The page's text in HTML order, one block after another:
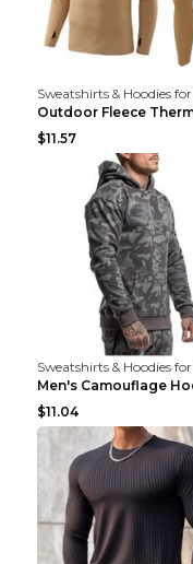
Sweatshirts & Hoodies
$11.57
Sweatshirts & Hoodies
$11.04